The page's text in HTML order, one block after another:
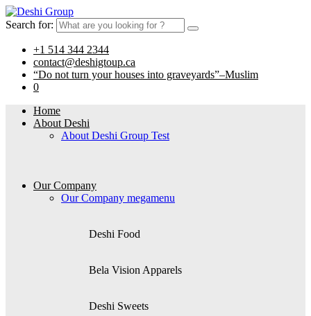
Search for:
+1 514 344 2344
contact@deshigtoup.ca
“Do not turn your houses into graveyards”–Muslim
0
Home
About Deshi
About Deshi Group Test
Our Company
Our Company megamenu
Deshi Food
Bela Vision Apparels
Deshi Sweets